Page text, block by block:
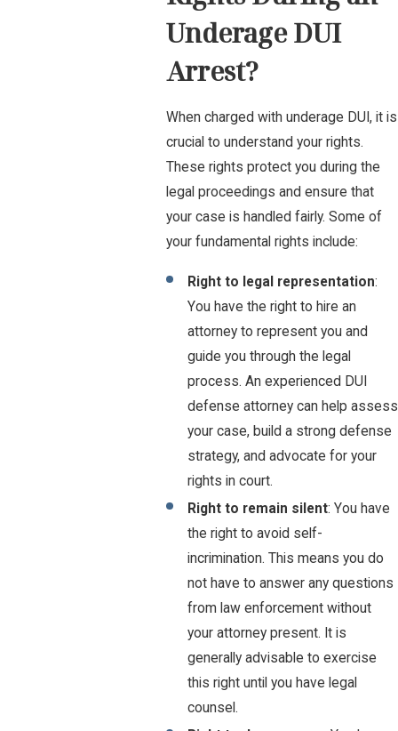
Underage DUI
Arrest?
When charged with underage DUI, it is
crucial to understand your rights.
These rights protect you during the
legal proceedings and ensure that
your case is handled fairly. Some of
your fundamental rights include:
Right to legal representation:
You have the right to hire an
attorney to represent you and
guide you through the legal
process. An experienced DUI
defense attorney can help assess
your case, build a strong defense
strategy, and advocate for your
rights in court.
Right to remain silent: You have
the right to avoid self-
incrimination. This means you do
not have to answer any questions
from law enforcement without
your attorney present. It is
generally advisable to exercise
this right until you have legal
counsel.